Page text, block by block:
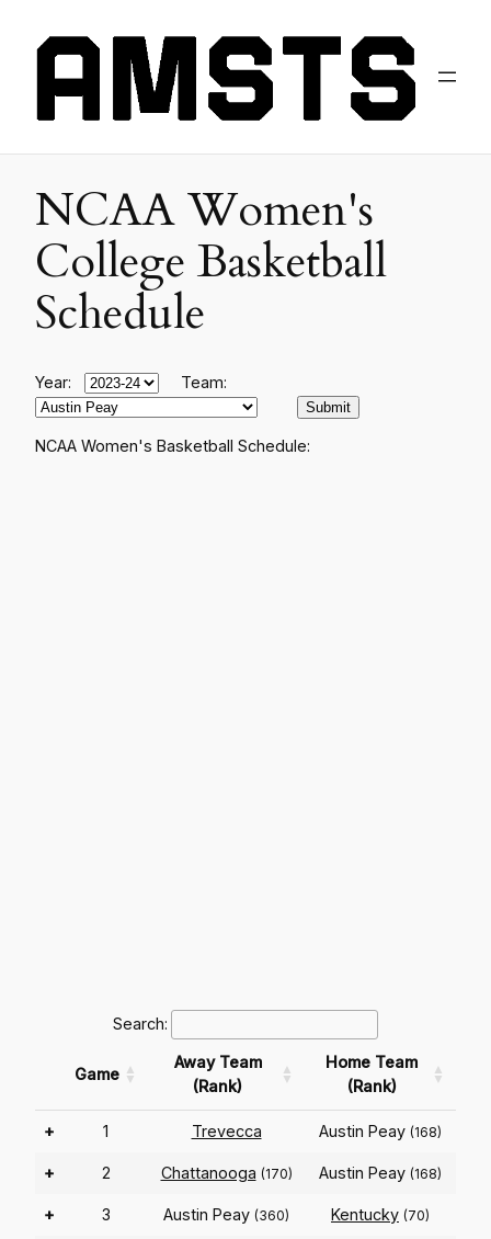
NCAA Women's
College Basketball
Schedule
Year: Team:
NCAA Women's Basketball Schedule:
Search:
Game
Away Team
(Rank)
Home Team
(Rank)
+ 1 Trevecca Austin Peay (168)
+ 2 Chattanooga (170) Austin Peay (168)
+ 3 Austin Peay (360) Kentucky (70)